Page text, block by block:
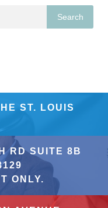
Search
ST. LOUIS
RD SUITE 8B
ONLY.